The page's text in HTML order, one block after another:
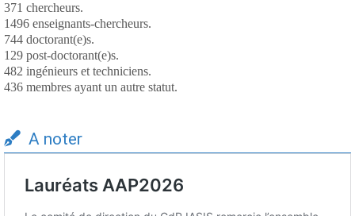
371 chercheurs.
1496 enseignants-chercheurs.
744 doctorant(e)s.
129 post-doctorant(e)s.
482 ingénieurs et techniciens.
436 membres ayant un autre statut.
A noter